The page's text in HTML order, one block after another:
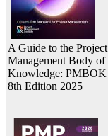
A Guide to the Project
Management Body of
Knowledge: PMBOK
8th Edition 2025